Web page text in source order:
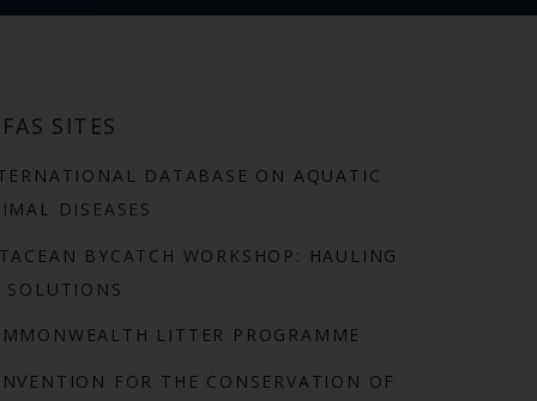
SITES
DATABASE ON AQUATIC
DISEASES
BYCATCH WORKSHOP: HAULING
SOLUTIONS
LITTER PROGRAMME
FOR THE CONSERVATION OF